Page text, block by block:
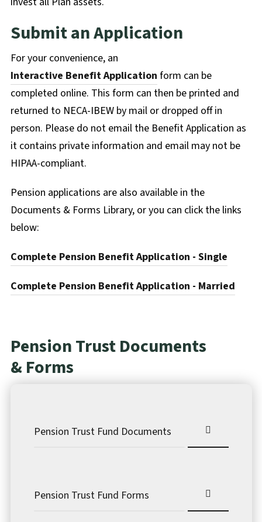
Submit an Application
For your convenience, an
Interactive Benefit Application form can be
completed online. This form can then be printed and
returned to NECA-IBEW by mail or dropped off in
person. Please do not email the Benefit Application as
it contains private information and email may not be
HIPAA-compliant.
Pension applications are also available in the
Documents & Forms Library, or you can click the links
below:
Complete Pension Benefit Application - Single
Complete Pension Benefit Application - Married
Pension Trust Documents
& Forms
Pension Trust Fund Documents
Pension Trust Fund Forms